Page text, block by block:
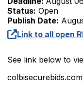
Status: Open
Publish Date:
Link to all open
See link below to